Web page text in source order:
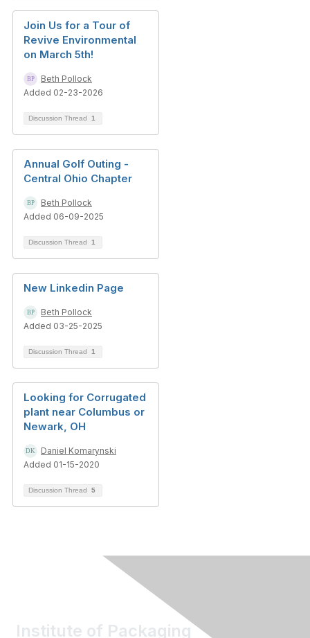
Join Us for a Tour of
Revive Environmental
on March 5th!
Beth Pollock
Added 02-23-2026
Discussion Thread 1
Annual Golf Outing -
Central Ohio Chapter
Beth Pollock
Added 06-09-2025
Discussion Thread 1
New Linkedin Page
Beth Pollock
Added 03-25-2025
Discussion Thread 1
Looking for Corrugated
plant near Columbus or
Newark, OH
Daniel Komarynski
Added 01-15-2020
Discussion Thread 5
Institute of Packaging